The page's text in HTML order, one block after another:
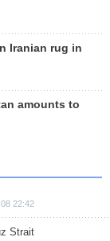
Iranian rug in
amounts to
22:42
Strait